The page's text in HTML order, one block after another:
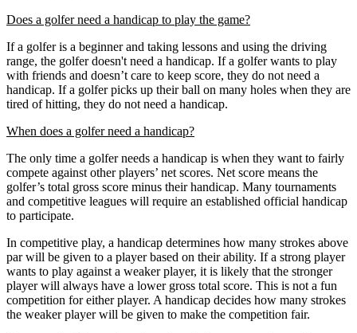
Does a golfer need a handicap to play the game?
If a golfer is a beginner and taking lessons and using the driving
range, the golfer doesn't need a handicap. If a golfer wants to play
with friends and doesn’t care to keep score, they do not need a
handicap. If a golfer picks up their ball on many holes when they are
tired of hitting, they do not need a handicap.
When does a golfer need a handicap?
The only time a golfer needs a handicap is when they want to fairly
compete against other players’ net scores. Net score means the
golfer’s total gross score minus their handicap. Many tournaments
and competitive leagues will require an established official handicap
to participate.
In competitive play, a handicap determines how many strokes above
par will be given to a player based on their ability. If a strong player
wants to play against a weaker player, it is likely that the stronger
player will always have a lower gross total score. This is not a fun
competition for either player. A handicap decides how many strokes
the weaker player will be given to make the competition fair.